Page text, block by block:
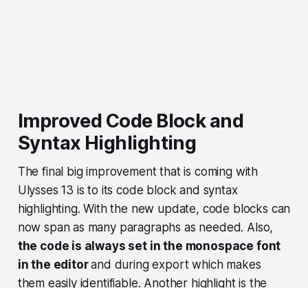
Improved Code Block and
Syntax Highlighting
The final big improvement that is coming with
Ulysses 13 is to its code block and syntax
highlighting. With the new update, code blocks can
now span as many paragraphs as needed. Also,
the code is always set in the monospace font
in the editorand during export which makes
them easily identifiable. Another highlight is the